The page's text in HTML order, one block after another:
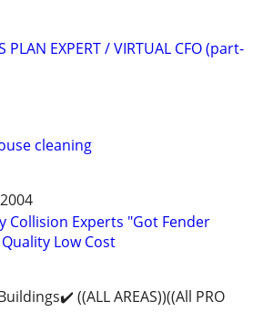
PLAN EXPERT / VIRTUAL CFO (part-
cleaning
Collision Experts "Got Fender
Low Cost
((ALL AREAS))((All PRO